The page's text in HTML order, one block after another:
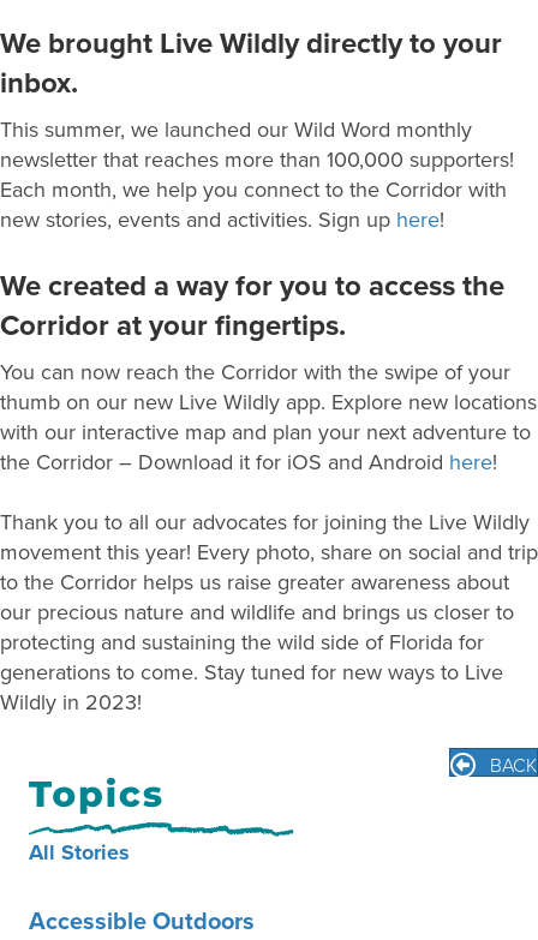
We brought Live Wildly directly to your
inbox.
This summer, we launched our Wild Word monthly
newsletter that reaches more than 100,000 supporters!
Each month, we help you connect to the Corridor with
new stories, events and activities. Sign up here!
We created a way for you to access the
Corridor at your fingertips.
You can now reach the Corridor with the swipe of your
thumb on our new Live Wildly app. Explore new locations
with our interactive map and plan your next adventure to
the Corridor – Download it for iOS and Android here!
Thank you to all our advocates for joining the Live Wildly
movement this year! Every photo, share on social and trip
to the Corridor helps us raise greater awareness about
our precious nature and wildlife and brings us closer to
protecting and sustaining the wild side of Florida for
generations to come. Stay tuned for new ways to Live
Wildly in 2023!
BACK
All Stories
Accessible Outdoors